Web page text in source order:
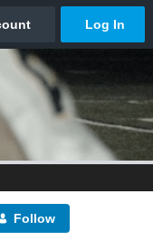
Follow